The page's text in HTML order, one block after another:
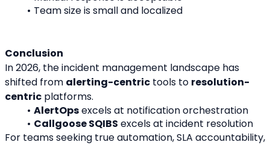
Team size is small and localized
Conclusion
In 2026, the incident management landscape has
shifted from alerting-centric tools to resolution-
centric platforms.
AlertOps excels at notification orchestration
Callgoose SQIBS excels at incident resolution
For teams seeking true automation, SLA accountability,